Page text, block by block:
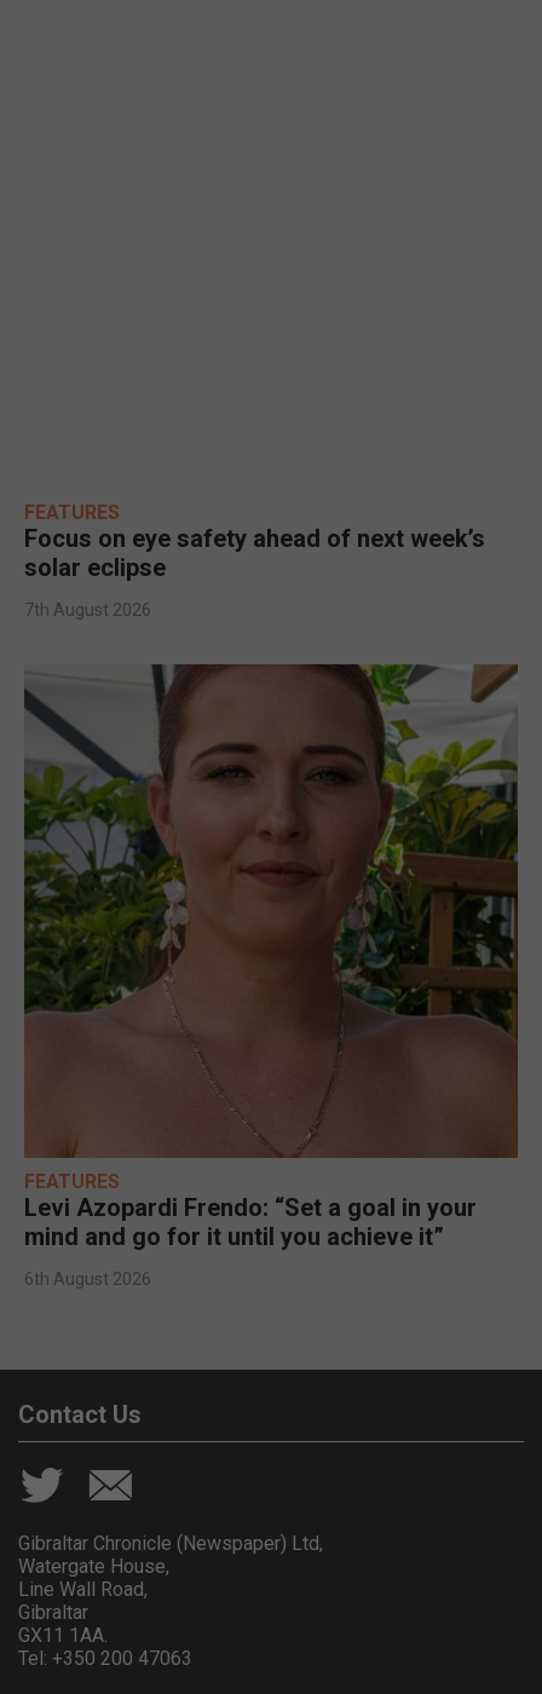
FEATURES
Focus on eye safety ahead of next week’s
solar eclipse
7th August 2026
FEATURES
Levi Azopardi Frendo: “Set a goal in your
mind and go for it until you achieve it”
6th August 2026
Contact Us
Gibraltar Chronicle (Newspaper) Ltd,
Watergate House,
Line Wall Road,
Gibraltar
GX11 1AA.
Tel: +350 200 47063